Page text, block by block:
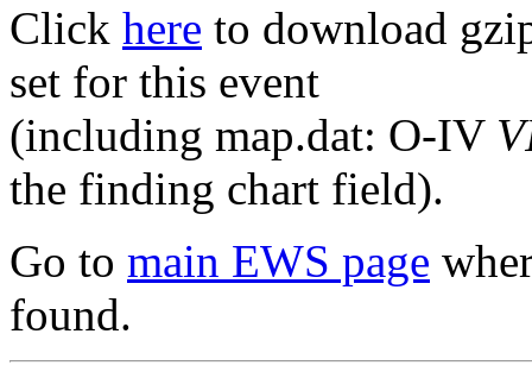
Click here to download
set for this event
(including map.dat: O-IV
the finding chart field).
Go to main EWS page
found.